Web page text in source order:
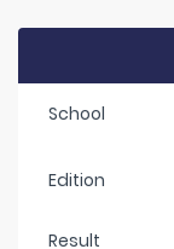
School
Edition
Result